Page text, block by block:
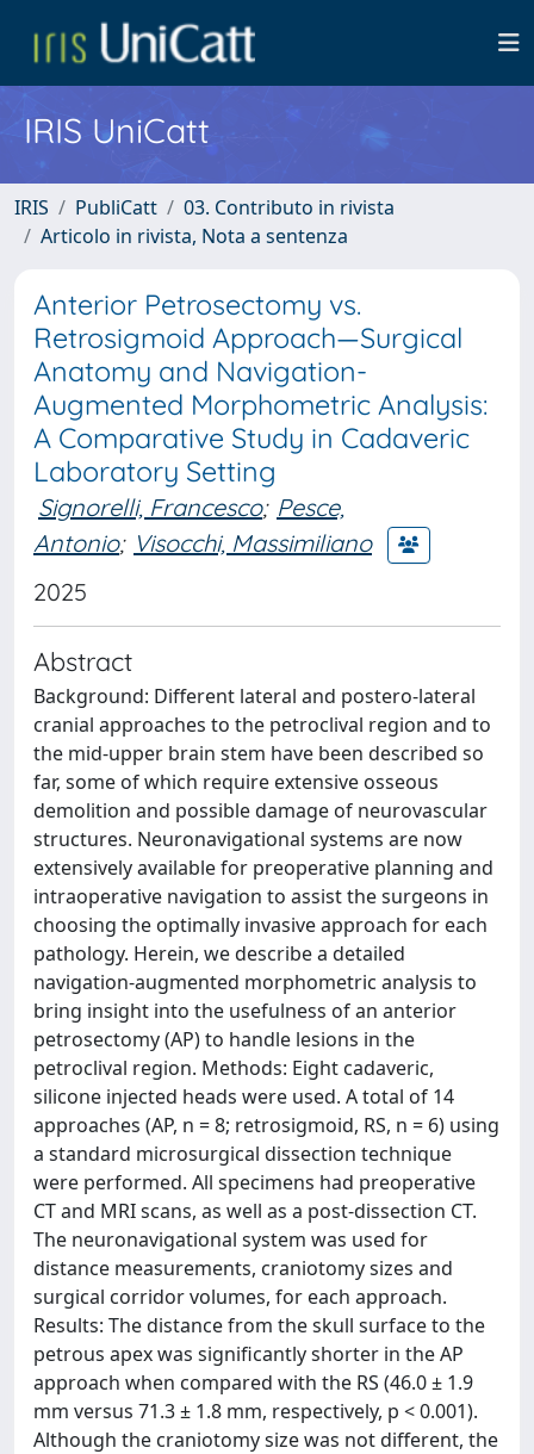
IRIS UniCatt
IRIS PubliCatt
03. Contributo in rivista
Articolo in rivista, Nota a sentenza
Anterior Petrosectomy vs.
Retrosigmoid Approach—Surgical
Anatomy and Navigation-
Augmented Morphometric Analysis:
A Comparative Study in Cadaveric
Laboratory Setting
Signorelli, Francesco; Pesce,
Antonio; Visocchi, Massimiliano
2025
Abstract
Background: Different lateral and postero-lateral
cranial approaches to the petroclival region and to
the mid-upper brain stem have been described so
far, some of which require extensive osseous
demolition and possible damage of neurovascular
structures. Neuronavigational systems are now
extensively available for preoperative planning and
intraoperative navigation to assist the surgeons in
choosing the optimally invasive approach for each
pathology. Herein, we describe a detailed
navigation-augmented morphometric analysis to
bring insight into the usefulness of an anterior
petrosectomy (AP) to handle lesions in the
petroclival region. Methods: Eight cadaveric,
silicone injected heads were used. A total of 14
approaches (AP, n = 8; retrosigmoid, RS, n = 6) using
a standard microsurgical dissection technique
were performed. All specimens had preoperative
CT and MRI scans, as well as a post-dissection CT.
The neuronavigational system was used for
distance measurements, craniotomy sizes and
surgical corridor volumes, for each approach.
Results: The distance from the skull surface to the
petrous apex was significantly shorter in the AP
approach when compared with the RS (46.0 ± 1.9
mm versus 71.3 ± 1.8 mm, respectively, p < 0.001).
Although the craniotomy size was not different, the